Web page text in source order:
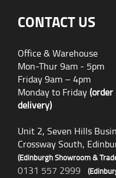
CONTACT US
Office & Warehouse
Mon-Thur 9am - 5pm
Friday 9am – 4pm
Monday to Friday
delivery)
Unit 2, Seven Hills
Crossway South,
(Edinburgh Showroom &
0131 557 2999